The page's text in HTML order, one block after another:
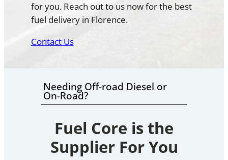
for you. Reach out to us now for the best
fuel delivery in Florence.
Contact Us
Needing Off-road Diesel or
On-Road?
Fuel Core is the
Supplier For You